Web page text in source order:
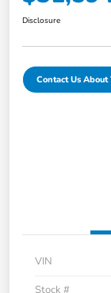
Disclosure
Contact Us
VIN
Stock #